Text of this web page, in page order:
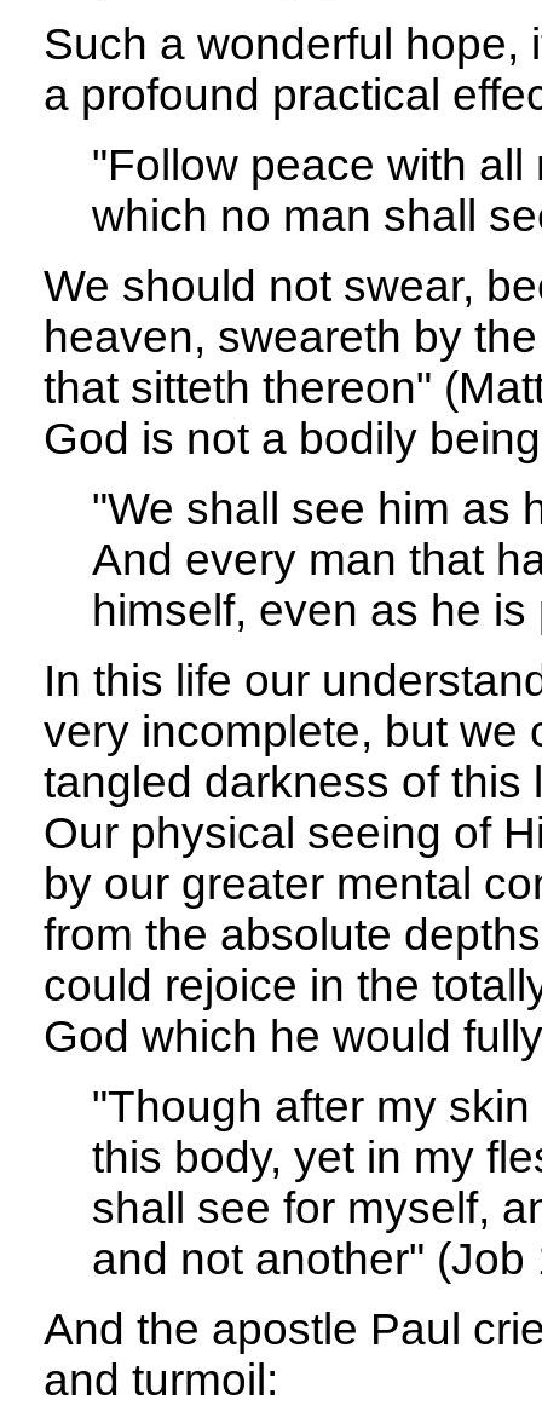
Such a wonderful hope,
a profound practical
"Follow peace with
which no man shall
We should not swear,
heaven, sweareth by
that sitteth thereon"
God is not a bodily
"We shall see him as
And every man that
himself, even as he
In this life our
very incomplete, but we
tangled darkness of this
Our physical seeing of
by our greater mental
from the absolute
could rejoice in the
God which he would
"Though after my
this body, yet in my
shall see for myself,
and not another" (Job
And the apostle Paul
and turmoil: